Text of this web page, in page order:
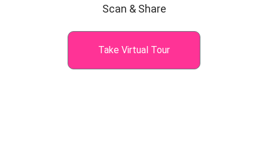
Scan & Share
Take Virtual Tour